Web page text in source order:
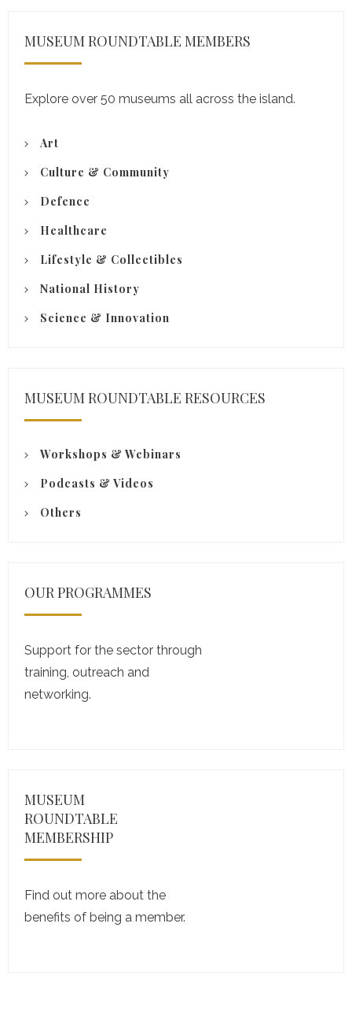
MUSEUM ROUNDTABLE MEMBERS
Explore over 50 museums all across the island.
Art
Culture & Community
Defence
Healthcare
Lifestyle & Collectibles
National History
Science & Innovation
MUSEUM ROUNDTABLE RESOURCES
Workshops & Webinars
Podcasts & Videos
Others
OUR PROGRAMMES
Support for the sector through
training, outreach and
networking.
MUSEUM
ROUNDTABLE
MEMBERSHIP
Find out more about the
benefits of being a member.